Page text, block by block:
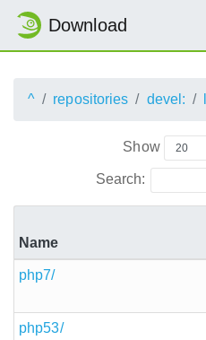
Download
^ repositories devel:
Show
Search:
Name
php7/
php53/